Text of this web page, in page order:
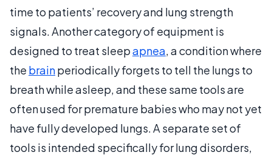
time to patients’ recovery and lung strength
signals. Another category of equipment is
designed to treat sleepapnea, a condition where
the brainperiodically forgets to tell the lungs to
breath while asleep, and these same tools are
often used for premature babies who may not yet
have fully developed lungs. A separate set of
tools is intended specifically for lung disorders,